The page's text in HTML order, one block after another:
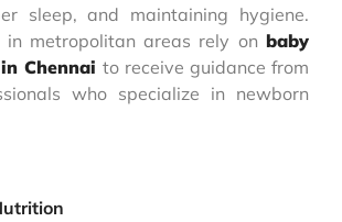
sleep, and maintaining hygiene.
in metropolitan areas rely on baby
Chennai to receive guidance from
who specialize in newborn